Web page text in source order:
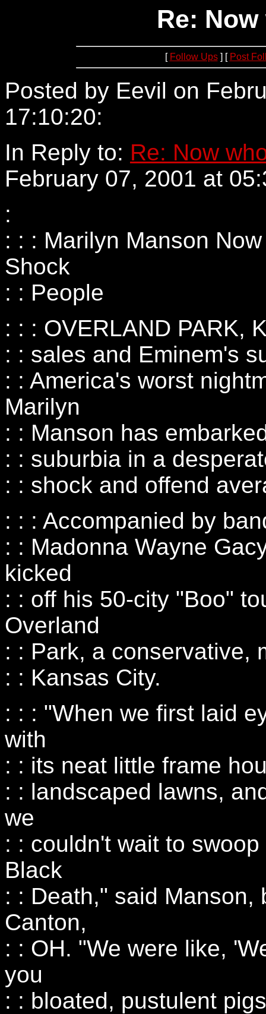
Re:
[ Follow Ups] [ Post
Posted by Eevil on
17:10:20:
In Reply to: Re: Now
February 07, 2001 at
:
: : : Marilyn Manson
Shock
: : People
: : : OVERLAND PARK,
: : sales and Eminem's
: : America's worst
Marilyn
: : Manson has
: : suburbia in a
: : shock and offend
: : : Accompanied by
: : Madonna Wayne
kicked
: : off his 50-city "Boo"
Overland
: : Park, a conservative,
: : Kansas City.
: : : "When we first laid
with
: : its neat little frame
: : landscaped lawns,
we
: : couldn't wait to
Black
: : Death," said Manson,
Canton,
: : OH. "We were like,
you
: : bloated, pustulent